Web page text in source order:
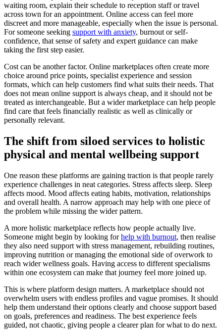
waiting room, explain their schedule to reception staff or travel
across town for an appointment. Online access can feel more
discreet and more manageable, especially when the issue is personal.
For someone seeking support with anxiety, burnout or self-
confidence, that sense of safety and expert guidance can make
taking the first step easier.
Cost can be another factor. Online marketplaces often create more
choice around price points, specialist experience and session
formats, which can help customers find what suits their needs. That
does not mean online support is always cheap, and it should not be
treated as interchangeable. But a wider marketplace can help people
find care that feels financially realistic as well as clinically or
personally relevant.
The shift from siloed services to holistic
physical and mental wellbeing support
One reason these platforms are gaining traction is that people rarely
experience challenges in neat categories. Stress affects sleep. Sleep
affects mood. Mood affects eating habits, motivation, relationships
and overall health. A narrow approach may help with one piece of
the problem while missing the wider pattern.
A more holistic marketplace reflects how people actually live.
Someone might begin by looking forhelp with burnout, then realise
they also need support with stress management, rebuilding routines,
improving nutrition or managing the emotional side of overwork to
reach wider wellness goals. Having access to different specialisms
within one ecosystem can make that journey feel more joined up.
This is where platform design matters. A marketplace should not
overwhelm users with endless profiles and vague promises. It should
help them understand their options clearly and choose support based
on goals, preferences and readiness. The best experience feels
guided, not chaotic, giving people a clearer plan for what to do next.